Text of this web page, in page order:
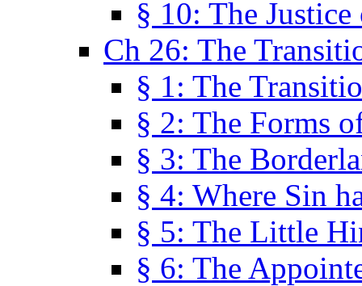
§ 10: The
Ch 26: The
§ 1: The
§ 2: The Forms
§ 3: The
§ 4: Where Sin
§ 5: The Little
§ 6: The